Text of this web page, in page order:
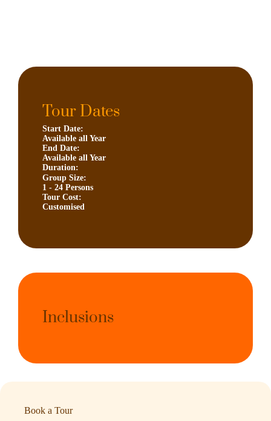
Tour Dates
Start Date:
Available all Year
End Date:
Available all Year
Duration:
Group Size:
1 - 24 Persons
Tour Cost:
Customised
Inclusions
Book a Tour